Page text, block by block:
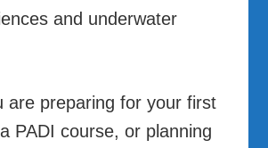
and underwater
are preparing for your first
PADI course, or planning